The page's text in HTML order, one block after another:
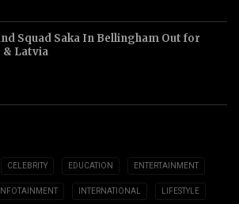
Squad Saka In Bellingham Out for
& Latvia
CELEBRITY EDUCATION ENTERTAINMENT
INFOTAINMENT INTERNATIONAL LIFESTYLE